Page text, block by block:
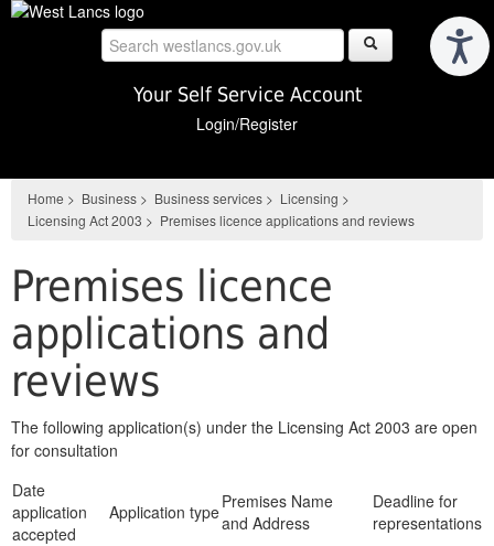
Skip
Your Self Service Account
Login/Register
Home > Business > Business services > Licensing >
Licensing Act 2003 > Premises licence applications and reviews
Premises licence
applications and
reviews
The following application(s) under the Licensing Act 2003 are open
for consultation
Date
application
accepted
Application typePremises Name
and Address
Deadline for
representations